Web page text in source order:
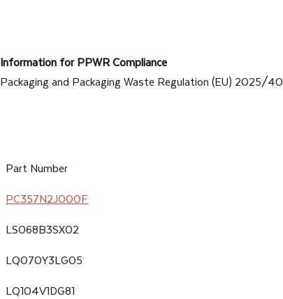
are
specially
automotive
Information for PPWR Compliance
Packaging and Packaging Waste Regulation (EU) 2025/40
Part Number
PC357N2J000F
LS068B3SX02
LQ070Y3LG05
LQ104V1DG81